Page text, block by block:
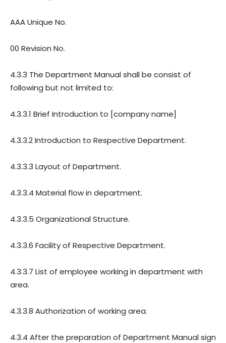
AAA Unique No.
00 Revision No.
4.3.3 The Department Manual shall be consist of
following but not limited to:
4.3.3.1 Brief Introduction to [company name]
4.3.3.2 Introduction to Respective Department.
4.3.3.3 Layout of Department.
4.3.3.4 Material flow in department.
4.3.3.5 Organizational Structure.
4.3.3.6 Facility of Respective Department.
4.3.3.7 List of employee working in department with
area.
4.3.3.8 Authorization of working area.
4.3.4 After the preparation of Department Manual sign